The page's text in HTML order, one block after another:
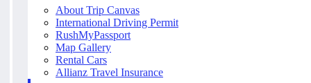
About Trip Canvas
International Driving Permit
RushMyPassport
Map Gallery
Rental Cars
Allianz Travel Insurance